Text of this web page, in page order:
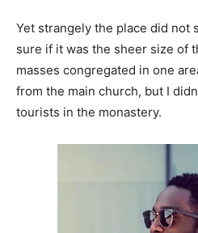
Yet strangely the place did not
sure if it was the sheer size of
masses congregated in one
from the main church, but I
tourists in the monastery.